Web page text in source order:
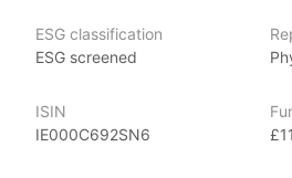
to capture potential growth
firms that are less established than
with a greater level of variability in
looking for exposure to global equity
ESG classification
ESG screened
ISIN
IE000C692SN6